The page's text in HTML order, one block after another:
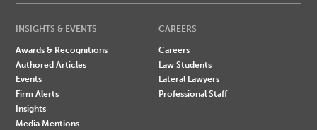
INSIGHTS & EVENTS
Awards & Recognitions
Authored Articles
Events
Firm Alerts
Insights
Media Mentions
CAREERS
Careers
Law Students
Lateral Lawyers
Professional Staff